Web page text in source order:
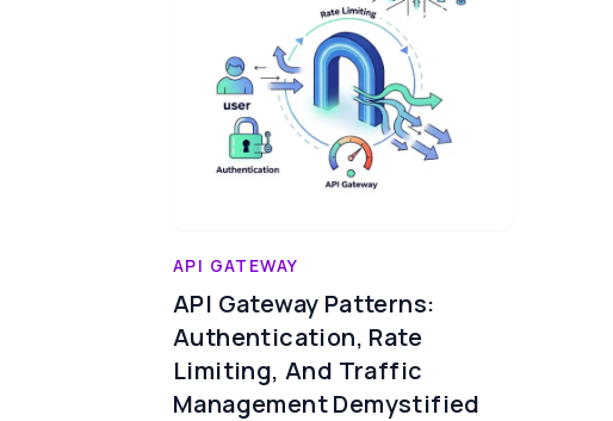
API GATEWAY
API Gateway Patterns:
Authentication, Rate
Limiting, And Traffic
Management Demystified